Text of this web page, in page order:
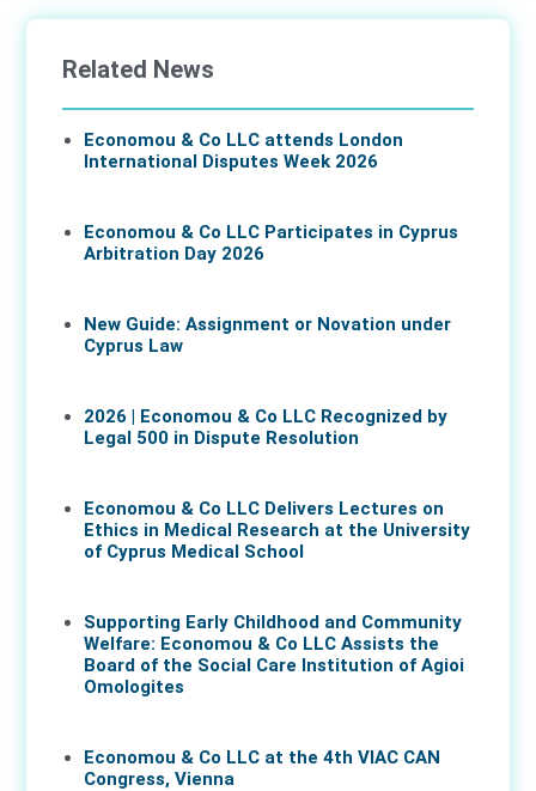
Related News
Economou & Co LLC attends London
International Disputes Week 2026
Economou & Co LLC Participates in Cyprus
Arbitration Day 2026
New Guide: Assignment or Novation under
Cyprus Law
2026 | Economou & Co LLC Recognized by
Legal 500 in Dispute Resolution
Economou & Co LLC Delivers Lectures on
Ethics in Medical Research at the University
of Cyprus Medical School
Supporting Early Childhood and Community
Welfare: Economou & Co LLC Assists the
Board of the Social Care Institution of Agioi
Omologites
Economou & Co LLC at the 4th VIAC CAN
Congress, Vienna